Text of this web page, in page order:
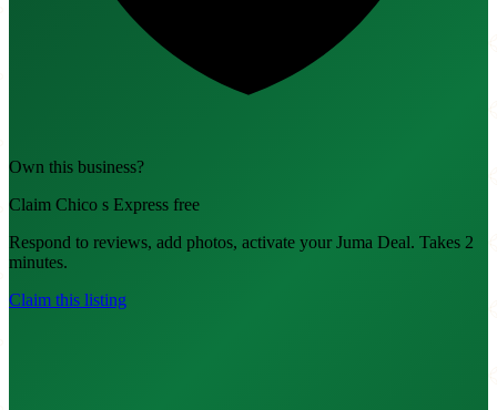
Own this business?
Claim Chico s Express free
Respond to reviews, add photos, activate your Juma Deal. Takes 2
minutes.
Claim this listing